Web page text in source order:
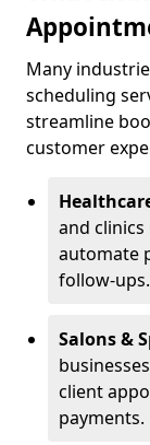
Many
scheduling
streamline
customer
and
automate
follow-ups.
Salons &
client
payments.